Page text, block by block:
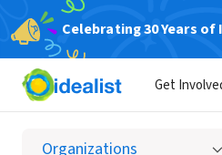
Celebrating 30 Years
Get